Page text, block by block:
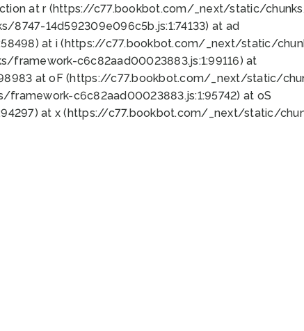
at r (https://c77.bookbot.com/_next/static/
14d592309e096c5b.js:1:74133) at ad
at i (https://c77.bookbot.com/_next/static/
framework-c6c82aad00023883.js:1:99116) at
at oF (https://c77.bookbot.com/_next/static/
c6c82aad00023883.js:1:95742) at oS
at x (https://c77.bookbot.com/_next/static/